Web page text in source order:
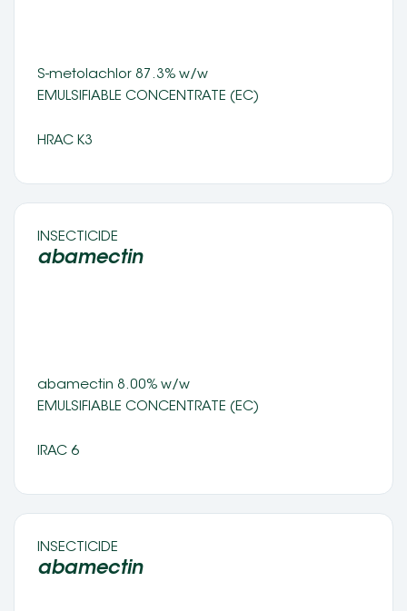
S-metolachlor 87.3% w/w
EMULSIFIABLE CONCENTRATE (EC)
HRAC K3
INSECTICIDE
abamectin
abamectin 8.00% w/w
EMULSIFIABLE CONCENTRATE (EC)
IRAC 6
INSECTICIDE
abamectin